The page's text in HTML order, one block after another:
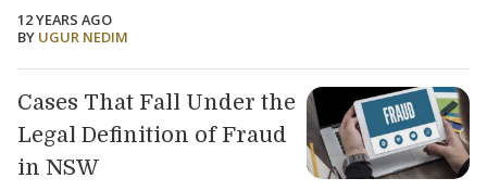
12 YEARS AGO
BY UGUR NEDIM
Cases That Fall Under the
Legal Definition of Fraud
in NSW